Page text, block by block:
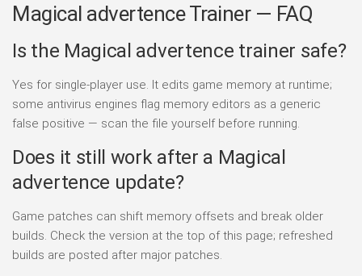
Magical advertence Trainer — FAQ
Is the Magical advertence trainer safe?
Yes for single-player use. It edits game memory at runtime;
some antivirus engines flag memory editors as a generic
false positive — scan the file yourself before running.
Does it still work after a Magical
advertence update?
Game patches can shift memory offsets and break older
builds. Check the version at the top of this page; refreshed
builds are posted after major patches.